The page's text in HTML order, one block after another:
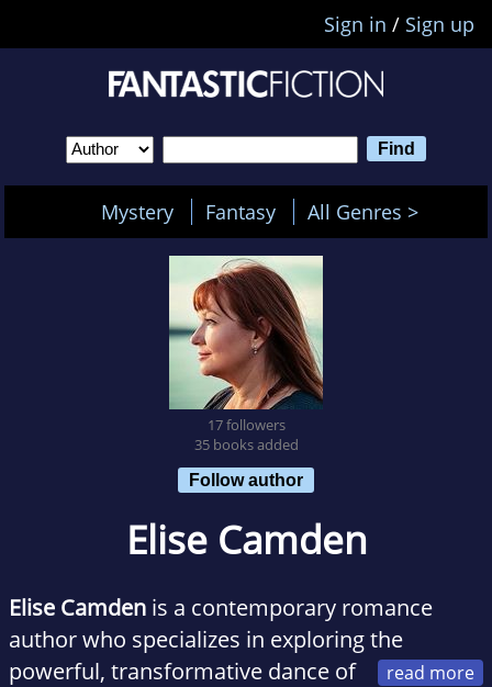
Sign in / Sign up
Mystery Fantasy All Genres >
17 followers
35 books added
Follow author
Elise Camden
Elise Camden is a contemporary romance
author who specializes in exploring the
powerful, transformative dance of